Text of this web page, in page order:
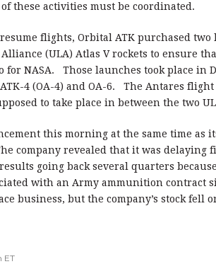
these activities must be coordinated.
flights, Orbital ATK purchased two
(ULA) Atlas V rockets to ensure
NASA. Those launches took place in
4 (OA-4) and OA-6. The Antares
to take place in between the two
this morning at the same time as
company revealed that it was delaying
going back several quarters
with an Army ammunition contract
business, but the company’s stock fell
ET